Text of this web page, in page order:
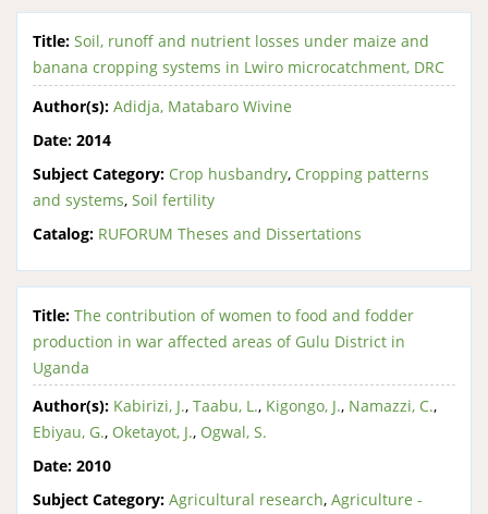
Title: Soil, runoff and nutrient losses under maize and
banana cropping systems in Lwiro microcatchment, DRC
Author(s): Adidja, Matabaro Wivine
Date: 2014
Subject Category: Crop husbandry, Cropping patterns
and systems, Soil fertility
Catalog: RUFORUM Theses and Dissertations
Title: The contribution of women to food and fodder
production in war affected areas of Gulu District in
Uganda
Author(s): Kabirizi, J., Taabu, L., Kigongo, J., Namazzi, C.,
Ebiyau, G., Oketayot, J., Ogwal, S.
Date: 2010
Subject Category: Agricultural research, Agriculture -